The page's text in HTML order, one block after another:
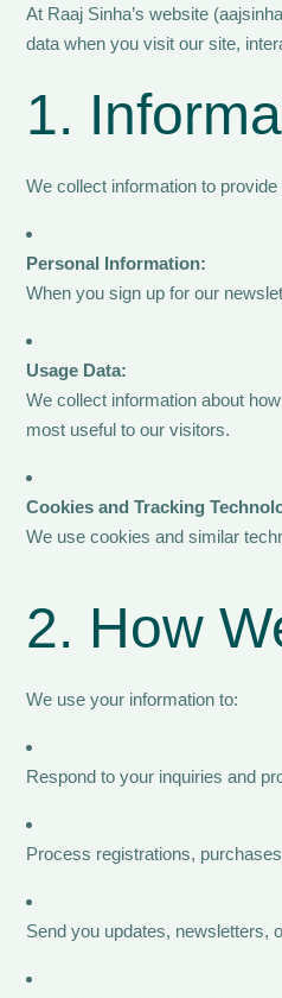
At Raaj Sinha’s website
data when you visit our site,
1.
We collect information to
Personal Information:
When you sign up for our
Usage Data:
We collect information about
most useful to our visitors.
Cookies and Tracking
We use cookies and similar
2. How
We use your information to:
Respond to your inquiries and
Process registrations,
Send you updates, newsletters,